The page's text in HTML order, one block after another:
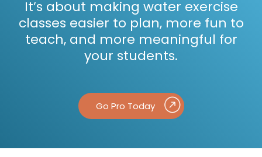
It’s about making water exercise
classes easier to plan, more fun to
teach, and more meaningful for
your students.
Go Pro Today